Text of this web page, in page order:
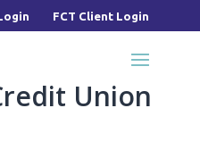
FCT Client Login
Union